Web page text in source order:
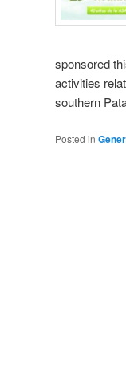
sponsored
activities
southern
Posted in